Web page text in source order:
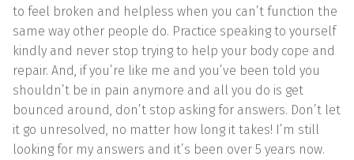
to feel broken and helpless when you can’t function the
same way other people do. Practice speaking to yourself
kindly and never stop trying to help your body cope and
repair. And, if you’re like me and you’ve been told you
shouldn’t be in pain anymore and all you do is get
bounced around, don’t stop asking for answers. Don’t let
it go unresolved, no matter how long it takes! I’m still
looking for my answers and it’s been over 5 years now.